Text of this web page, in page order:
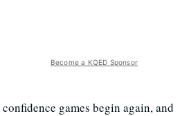
Become a KQED Sponsor
games begin again, and